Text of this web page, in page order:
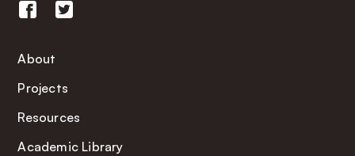
About
Projects
Resources
Academic Library